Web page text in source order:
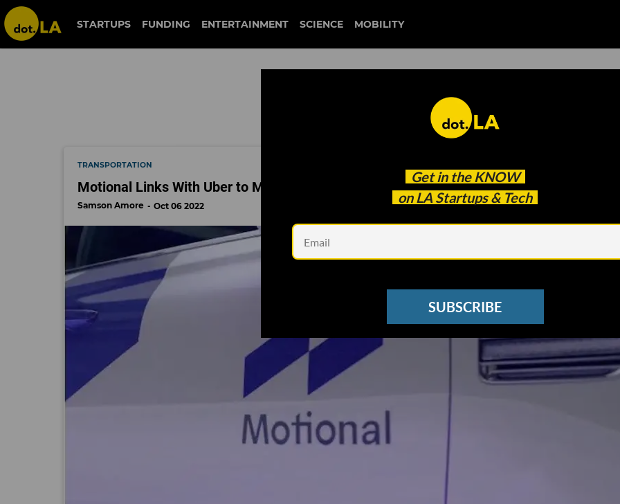
uber
STARTUPS FUNDING ENTERTAINMENT SCIENCE MOBILITY
Get in the KNOW
on LA Startups & Tech
SUBSCRIBE
uber
TRANSPORTATION
Motional Links With Uber to Make Robotaxis a Reality
Samson Amore Oct 06 2022